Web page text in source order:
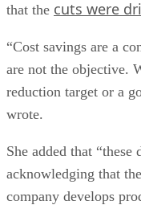
that the cuts were
“Cost savings are a
are not the objective.
reduction target or a
wrote.
She added that
acknowledging that
company develops